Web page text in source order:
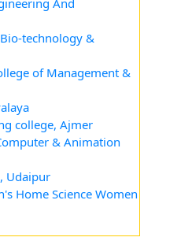
And
technology &
of Management &
college, Ajmer
& Animation
Udaipur
Home Science Women